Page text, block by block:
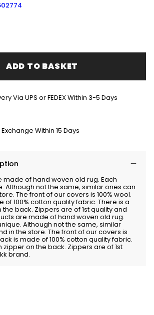
ADD TO BASKET
Via UPS or FEDEX Within 3-5 Days
Within 15 Days
made of hand woven old rug. Each
Although not the same, similar ones can
The front of our covers is 100% wool.
of 100% cotton quality fabric. There is a
back. Zippers are of 1st quality and
are made of hand woven old rug.
Although not the same, similar
in the store. The front of our covers is
is made of 100% cotton quality fabric.
zipper on the back. Zippers are of 1st
brand.